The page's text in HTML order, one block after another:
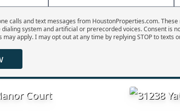
calls and text messages from HoustonProperties.com.
system and artificial or prerecorded voices. Consent is
may apply. I may opt out at any time by replying STOP to texts